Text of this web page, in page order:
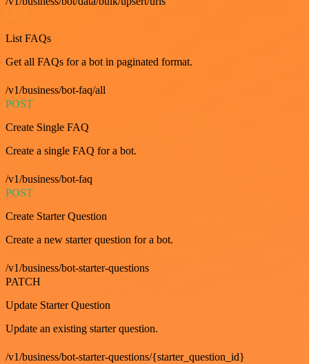
List FAQs
Get all FAQs for a bot in paginated format.
/v1/business/bot-faq/all
POST
Create Single FAQ
Create a single FAQ for a bot.
/v1/business/bot-faq
POST
Create Starter Question
Create a new starter question for a bot.
/v1/business/bot-starter-questions
PATCH
Update Starter Question
Update an existing starter question.
/v1/business/bot-starter-questions/{starter_question_id}